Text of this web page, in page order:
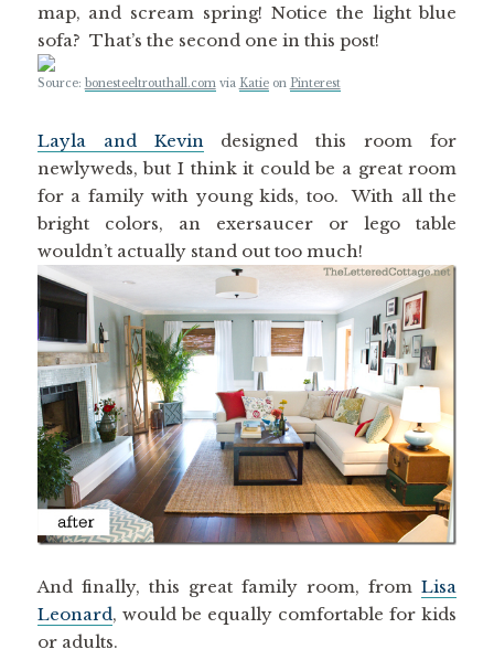
map, and scream spring! Notice the light blue
sofa? That’s the second one in this post!
Source: bonesteeltrouthall.com via Katieon Pinterest
Layla and Kevin designed this room for
newlyweds, but I think it could be a great room
for a family with young kids, too. With all the
bright colors, an exersaucer or lego table
wouldn’t actually stand out too much!
And finally, this great family room, fromLisa
Leonard, would be equally comfortable for kids
or adults.